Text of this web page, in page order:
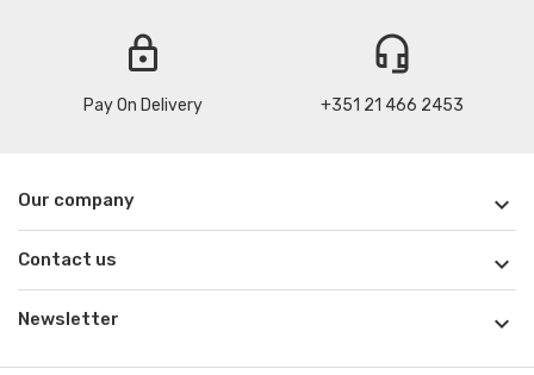
lock
Pay On Delivery
headset_mic
+351 21 466 2453
Our company 
Contact us 
Newsletter 